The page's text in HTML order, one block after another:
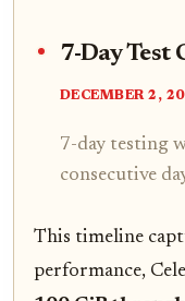
7-Day
DECEMBER 2,
7-day testing
consecutive
This timeline
performance,